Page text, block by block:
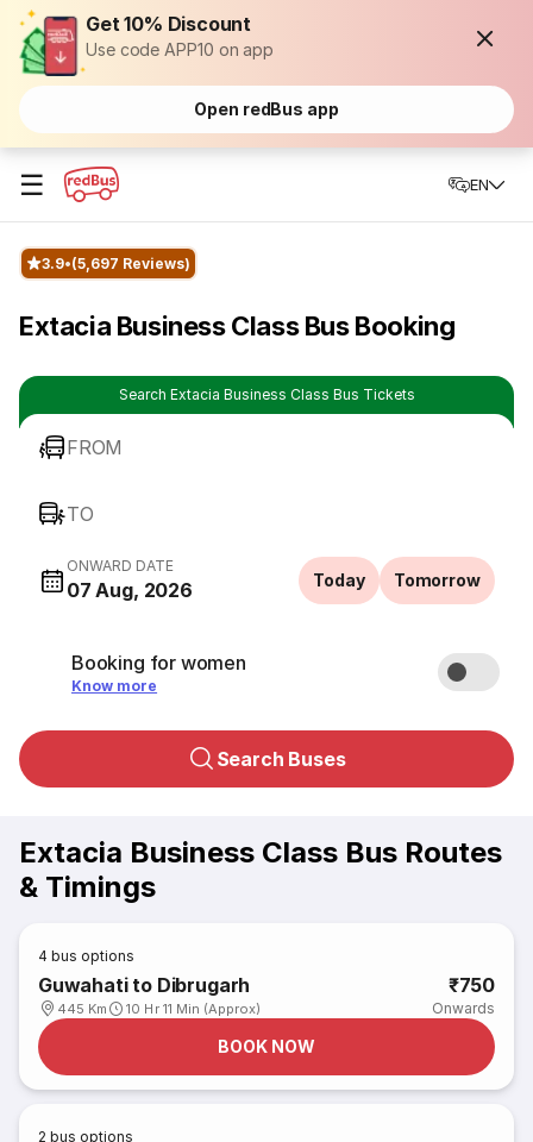
Get 10% Discount
Use code APP10 on app
Open redBus app
☰ EN
3.9 (5,697 Reviews)
Extacia Business Class Bus Booking
Search Extacia Business Class Bus Tickets
FROM
TO
ONWARD DATE
07 Aug, 2026 Today Tomorrow
Booking for women
Know more
Search Buses
Extacia Business Class Bus Routes
& Timings
4 bus options
Guwahati to Dibrugarh
445 Km 10 Hr 11 Min (Approx)
₹750
Onwards
BOOK NOW
2 bus options